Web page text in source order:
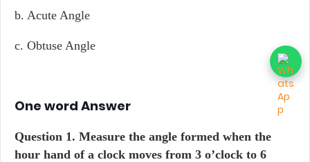
b. Acute Angle
c. Obtuse Angle
One word Answer
Question 1. Measure the angle formed when the
hour hand of a clock moves from 3 o’clock to 6